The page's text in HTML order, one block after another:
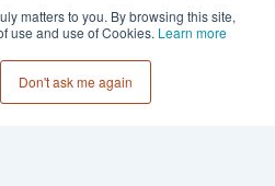
matters to you. By browsing this site,
use and use of Cookies. Learn more
Don't ask me again